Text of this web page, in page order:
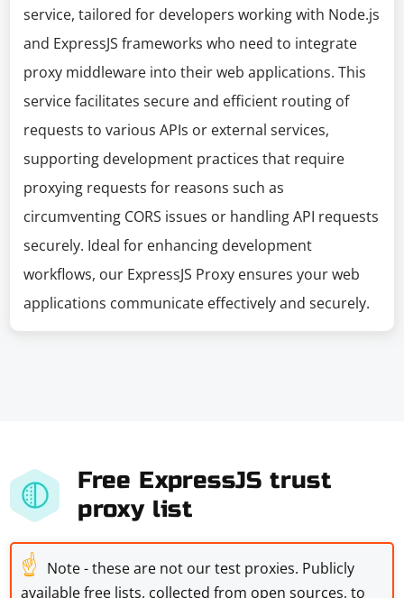
service, tailored for developers working with Node.js
and ExpressJS frameworks who need to integrate
proxy middleware into their web applications. This
service facilitates secure and efficient routing of
requests to various APIs or external services,
supporting development practices that require
proxying requests for reasons such as
circumventing CORS issues or handling API requests
securely. Ideal for enhancing development
workflows, our ExpressJS Proxy ensures your web
applications communicate effectively and securely.
Free ExpressJS trust
proxy list
☝ Note - these are not our test proxies. Publicly
available free lists, collected from open sources, to